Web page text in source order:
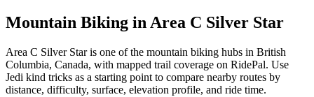
Mountain Biking inArea C Silver Star
Area C Silver Star is one of the mountain biking hubs in British
Columbia, Canada, with mapped trail coverage on RidePal. Use
Jedi kind tricks as a starting point to compare nearby routes by
distance, difficulty, surface, elevation profile, and ride time.